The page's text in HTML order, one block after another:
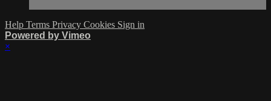
Help Terms Privacy Cookies Sign in
Powered by Vimeo
×